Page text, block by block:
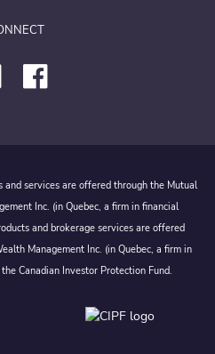
services are offered through the Mutual
Inc. (in Quebec, a firm in financial
and brokerage services are offered
Management Inc. (in Quebec, a firm in
Canadian Investor Protection Fund.